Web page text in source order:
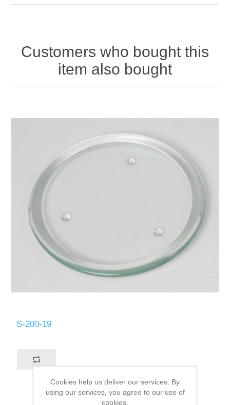
Customers who bought this
item also bought
S-200-19
Cookies help us deliver our services. By
using our services, you agree to our use of
cookies.